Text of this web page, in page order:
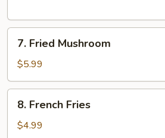
Fried
Mushroom
7. Fried Mushroom
$5.99
French
Fries
8. French Fries
$4.99